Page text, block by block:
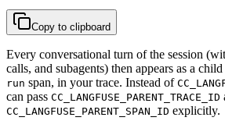
Copy to clipboard
Every conversational turn of the session
calls, and subagents) then appears as a
run span, in your trace. Instead of
can pass CC_LANGFUSE_PARENT_TRACE_ID
CC_LANGFUSE_PARENT_SPAN_ID explicitly.